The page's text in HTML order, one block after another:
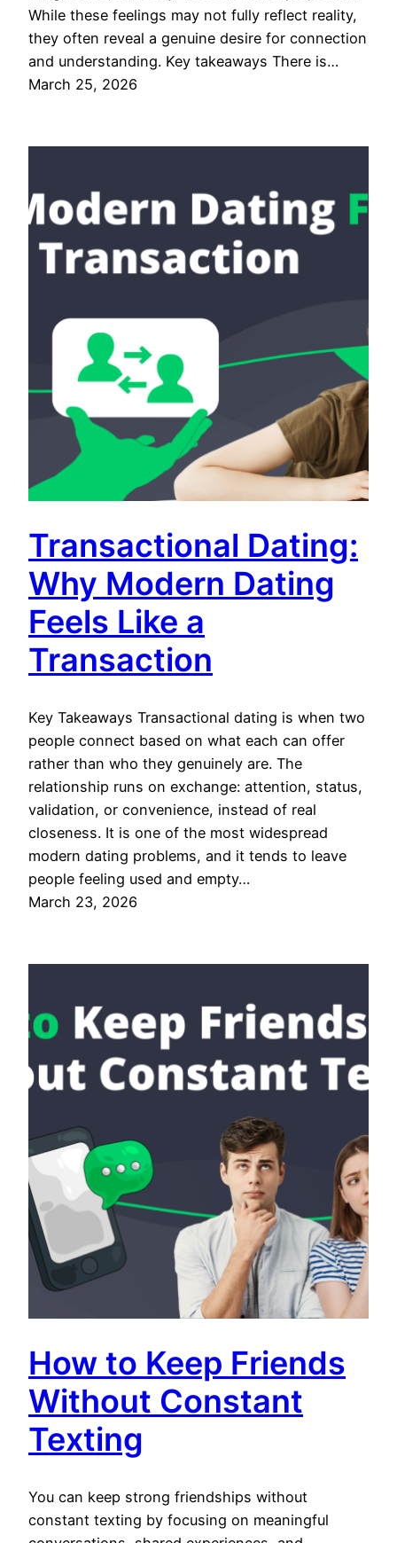
While these feelings may not fully reflect reality,
they often reveal a genuine desire for connection
and understanding. Key takeaways There is…
March 25, 2026
Transactional Dating:
Why Modern Dating
Feels Like a
Transaction
Key Takeaways Transactional dating is when two
people connect based on what each can offer
rather than who they genuinely are. The
relationship runs on exchange: attention, status,
validation, or convenience, instead of real
closeness. It is one of the most widespread
modern dating problems, and it tends to leave
people feeling used and empty…
March 23, 2026
How to Keep Friends
Without Constant
Texting
You can keep strong friendships without
constant texting by focusing on meaningful